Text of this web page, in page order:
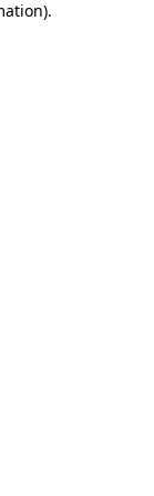
.